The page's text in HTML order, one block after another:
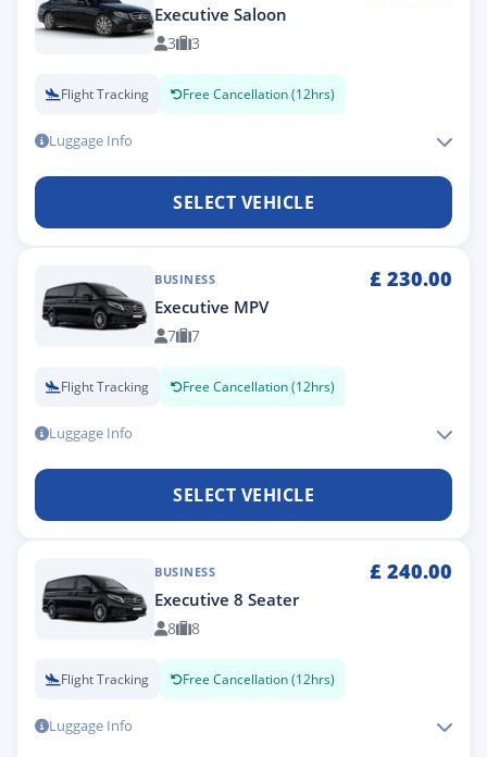
Executive Saloon
3 3
Flight Tracking Free Cancellation (12hrs)
Luggage Info
SELECT VEHICLE
BUSINESS £ 230.00
Executive MPV
7 7
Flight Tracking Free Cancellation (12hrs)
Luggage Info
SELECT VEHICLE
BUSINESS £ 240.00
Executive 8 Seater
8 8
Flight Tracking Free Cancellation (12hrs)
Luggage Info